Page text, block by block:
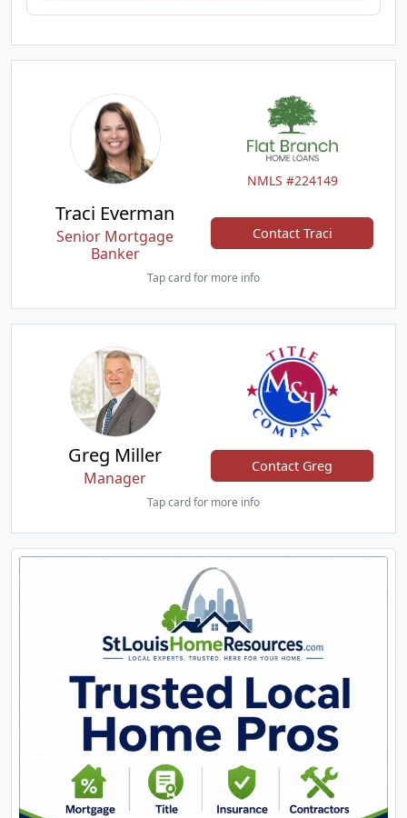
NMLS #224149
Traci Everman
Senior Mortgage
Banker
Contact Traci
Tap card for more info
Greg Miller
Manager
Contact Greg
Tap card for more info